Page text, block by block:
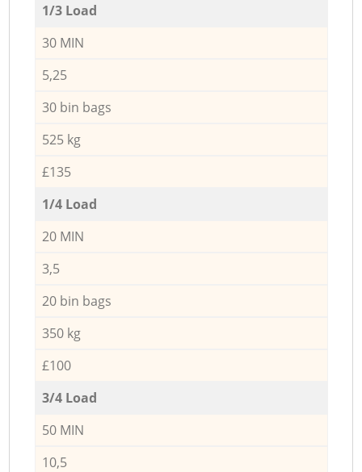
1/3 Load
30 MIN
5,25
30 bin bags
525 kg
£135
1/4 Load
20 MIN
3,5
20 bin bags
350 kg
£100
3/4 Load
50 MIN
10,5